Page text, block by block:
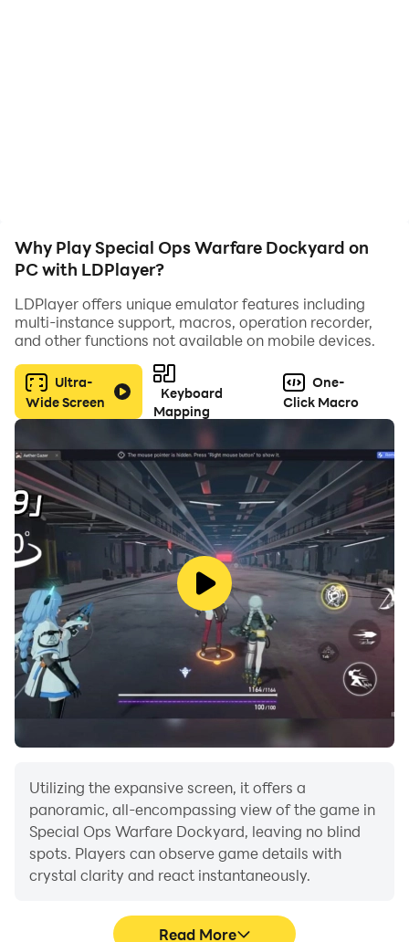
Why Play Special Ops Warfare Dockyard on
PC with LDPlayer?
LDPlayer offers unique emulator features including
multi-instance support, macros, operation recorder,
and other functions not available on mobile devices.
Ultra-
Wide Screen
Keyboard
Mapping
One-
Click Macro
Utilizing the expansive screen, it offers a
panoramic, all-encompassing view of the game in
Special Ops Warfare Dockyard, leaving no blind
spots. Players can observe game details with
crystal clarity and react instantaneously.
Read More